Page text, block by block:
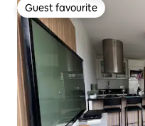
Guest favourite
Guest favourite